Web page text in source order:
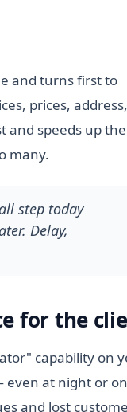
and turns first to
prices, address,
and speeds up the
many.
step today
Delay,
for the
capability on
even at night or on
and lost